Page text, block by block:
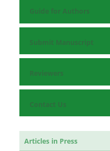
Guide for Authors
Submit Manuscript
Reviewers
Contact Us
Articles in Press